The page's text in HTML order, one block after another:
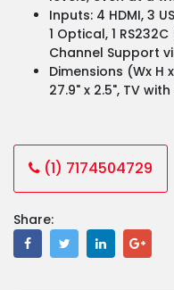
Inputs: 4 HDMI, 3
1 Optical, 1
Channel Support
Dimensions (Wx H
27.9" x 2.5", TV
(1) 7174504729
Share: